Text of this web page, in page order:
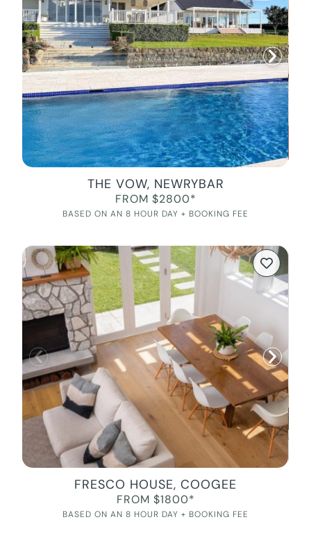
THE VOW, NEWRYBAR
FROM $2800*
BASED ON AN 8 HOUR DAY + BOOKING FEE
FRESCO HOUSE, COOGEE
FROM $1800*
BASED ON AN 8 HOUR DAY + BOOKING FEE